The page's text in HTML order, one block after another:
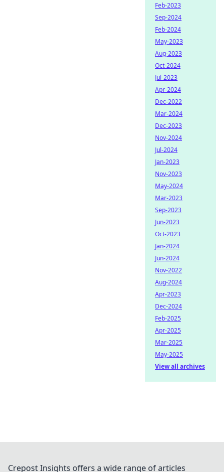
Feb-2023
Sep-2024
Feb-2024
May-2023
Aug-2023
Oct-2024
Jul-2023
Apr-2024
Dec-2022
Mar-2024
Dec-2023
Nov-2024
Jul-2024
Jan-2023
Nov-2023
May-2024
Mar-2023
Sep-2023
Jun-2023
Oct-2023
Jan-2024
Jun-2024
Nov-2022
Aug-2024
Apr-2023
Dec-2024
Feb-2025
Apr-2025
Mar-2025
May-2025
View all archives
Crepost Insights offers a wide range of articles